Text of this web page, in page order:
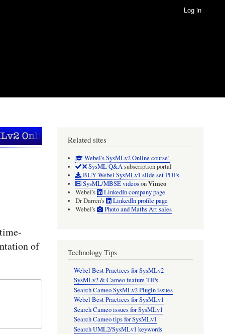
Log in
of
Related sites
Webel's SysMLv2 Online course!
SysML Q&Asubscription portal
BUY Webel SysMLv1 slide set PDFs
SysML/MBSE videosonVimeo
Webel's
LinkedIn company page
Dr Darren's
LinkedIn profile page
Webel's
Photo and Maths Art sales
Technology Tips
Webel Best Practices for SysMLv2
SysMLv2 & Cameo feature TIPs
Search Cameo SysMLv2 Plugin issues
Webel Best Practices for SysMLv1
Search Cameo issues for SysMLv1
Search Cameo tips for SysMLv1
Search UML2/SysMLv1 keywords